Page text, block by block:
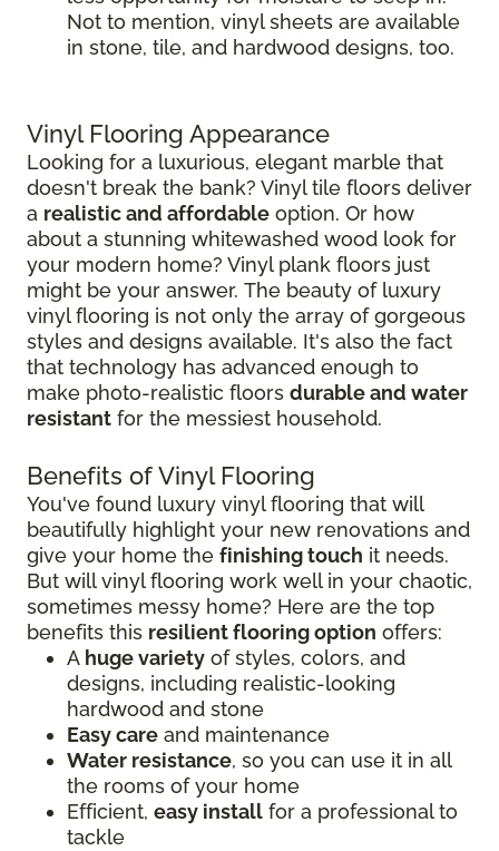
Not to mention, vinyl sheets are available
in stone, tile, and hardwood designs, too.
Vinyl Flooring Appearance
Looking for a luxurious, elegant marble that
doesn't break the bank? Vinyl tile floors deliver
a realistic and affordable option. Or how
about a stunning whitewashed wood look for
your modern home? Vinyl plank floors just
might be your answer. The beauty of luxury
vinyl flooring is not only the array of gorgeous
styles and designs available. It's also the fact
that technology has advanced enough to
make photo-realistic floors durable and water
resistant for the messiest household.
Benefits of Vinyl Flooring
You've found luxury vinyl flooring that will
beautifully highlight your new renovations and
give your home the finishing touch it needs.
But will vinyl flooring work well in your chaotic,
sometimes messy home? Here are the top
benefits this resilient flooring option offers:
A huge variety of styles, colors, and
designs, including realistic-looking
hardwood and stone
Easy care and maintenance
Water resistance, so you can use it in all
the rooms of your home
Efficient, easy install for a professional to
tackle